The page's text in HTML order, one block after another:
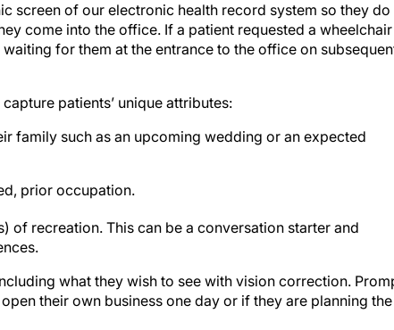
screen of our electronic health record system so they do
come into the office. If a patient requested a wheelchair
for them at the entrance to the office on
patients’ unique attributes:
family such as an upcoming wedding or an expected
prior occupation.
of recreation. This can be a conversation starter and
what they wish to see with vision correction.
their own business one day or if they are planning the